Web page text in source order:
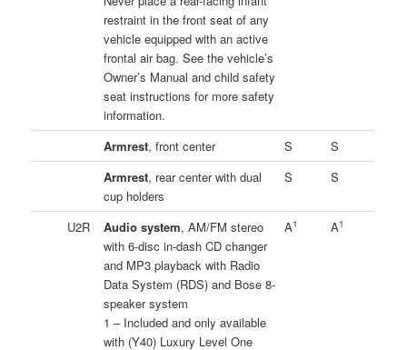
restraint in the front seat of any
vehicle equipped with an active
frontal air bag. See the vehicle’s
Owner’s Manual and child safety
seat instructions for more safety
information.
Armrest, front center S
S
Armrest, rear center with dual
cup holders
S S
U2R Audio system, AM/FM stereo
with 6-disc in-dash CD changer
and MP3 playback with Radio
Data System (RDS) and Bose 8-
speaker system
1 – Included and only available
with (Y40) Luxury Level One
A1 A1